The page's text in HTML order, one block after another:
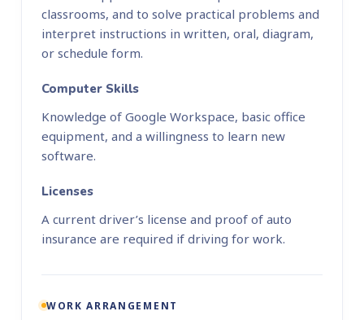
classrooms, and to solve practical problems and
interpret instructions in written, oral, diagram,
or schedule form.
Computer Skills
Knowledge of Google Workspace, basic office
equipment, and a willingness to learn new
software.
Licenses
A current driver’s license and proof of auto
insurance are required if driving for work.
WORK ARRANGEMENT